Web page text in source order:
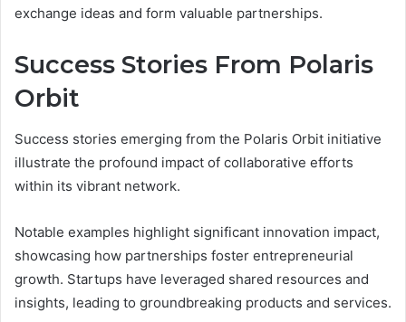
exchange ideas and form valuable partnerships.
Success Stories From Polaris
Orbit
Success stories emerging from the Polaris Orbit initiative
illustrate the profound impact of collaborative efforts
within its vibrant network.
Notable examples highlight significant innovation impact,
showcasing how partnerships foster entrepreneurial
growth. Startups have leveraged shared resources and
insights, leading to groundbreaking products and services.